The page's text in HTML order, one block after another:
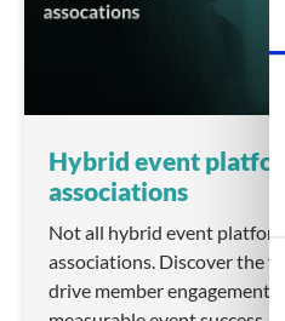
Hybrid event
associations
Not all hybrid event
associations. Discover the
drive member engagement,